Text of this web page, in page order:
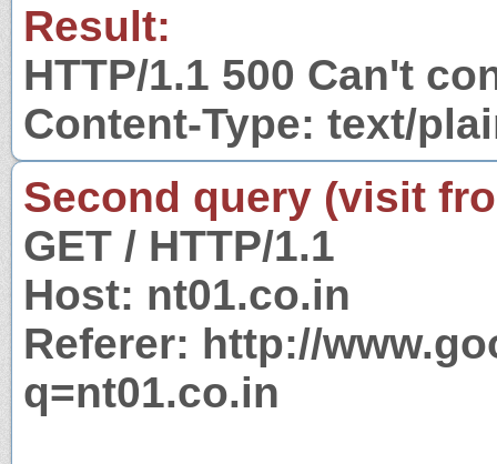
Result:
HTTP/1.1 500 Can't
Content-Type: text/
Second query (visit
GET / HTTP/1.1
Host: nt01.co.in
Referer: http://
q=nt01.co.in